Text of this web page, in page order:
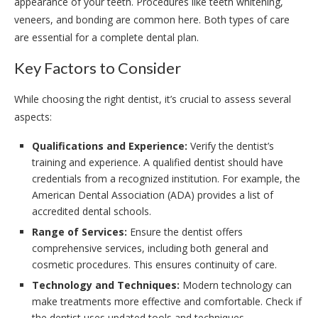
veneers, and bonding are common here. Both types of care
are essential for a complete dental plan.
Key Factors to Consider
While choosing the right dentist, it’s crucial to assess several
aspects:
Qualifications and Experience: Verify the dentist’s
training and experience. A qualified dentist should have
credentials from a recognized institution. For example, the
American Dental Association (ADA) provides a list of
accredited dental schools.
Range of Services: Ensure the dentist offers
comprehensive services, including both general and
cosmetic procedures. This ensures continuity of care.
Technology and Techniques: Modern technology can
make treatments more effective and comfortable. Check if